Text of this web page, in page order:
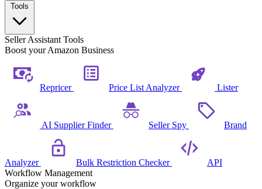
Seller Assistant Tools
Boost your Amazon Business
Repricer Price List Analyzer Lister
AI Supplier Finder Seller Spy Brand
Analyzer Bulk Restriction Checker
API
Workflow Management
Organize your workflow